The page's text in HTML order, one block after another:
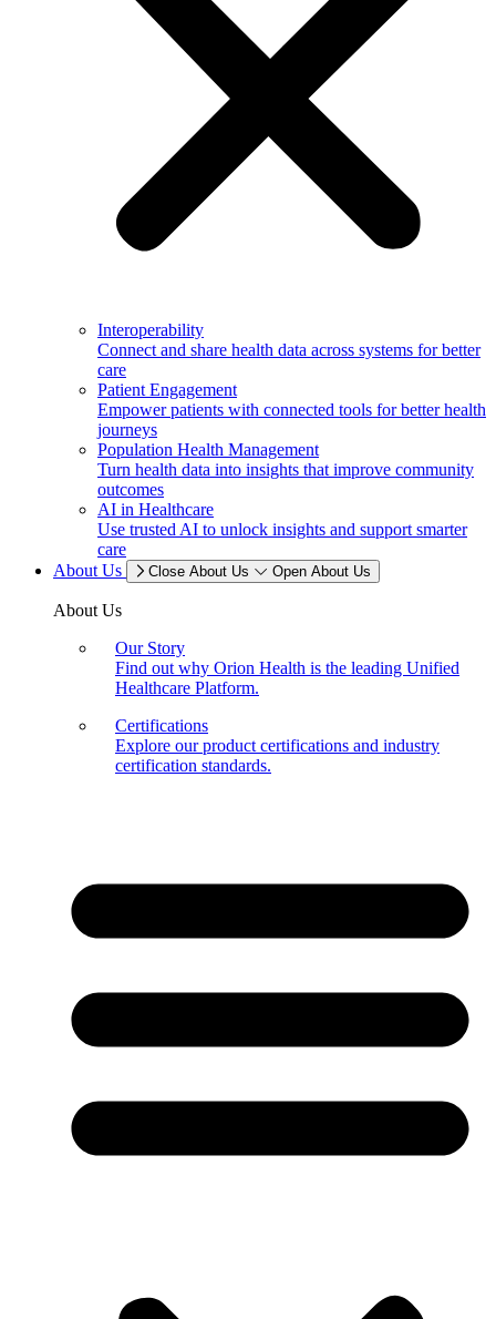
Interoperability
Connect and share health data across systems for better
care
Patient Engagement
Empower patients with connected tools for better health
journeys
Population Health Management
Turn health data into insights that improve community
outcomes
AI in Healthcare
Use trusted AI to unlock insights and support smarter
care
About Us
Close About Us Open About Us
About Us
Our Story
Find out why Orion Health is the leading Unified
Healthcare Platform.
Certifications
Explore our product certifications and industry
certification standards.